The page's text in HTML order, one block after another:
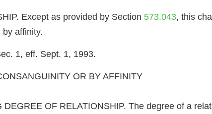
Except as provided by Section 573.043, this
affinity.
1, eff. Sept. 1, 1993.
OR BY AFFINITY
OF RELATIONSHIP. The degree of a